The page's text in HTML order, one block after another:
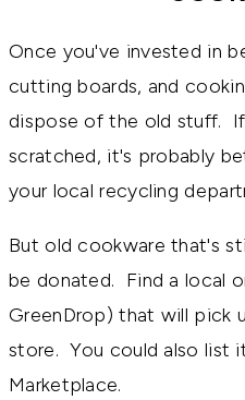
Once you've invested in
cutting boards, and
dispose of the old stuff.
scratched, it's probably
your local recycling
But old cookware that's
be donated. Find a local
GreenDrop) that will pick
store. You could also list
Marketplace.